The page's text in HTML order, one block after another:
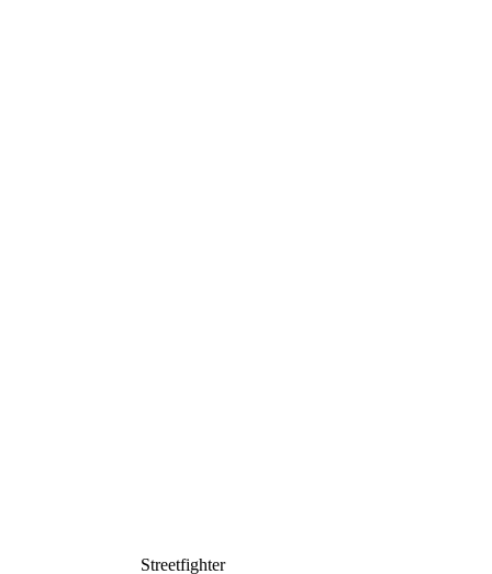
Streetfighter